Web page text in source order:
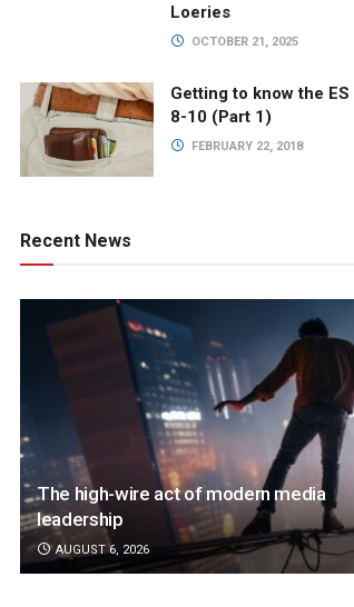
Loeries
OCTOBER 21, 2025
Getting to know the ES
8-10 (Part 1)
FEBRUARY 22, 2018
Recent News
The high-wire act of modern media
leadership
AUGUST 6, 2026